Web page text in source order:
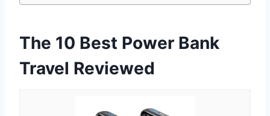
The 10 Best Power Bank
Travel Reviewed